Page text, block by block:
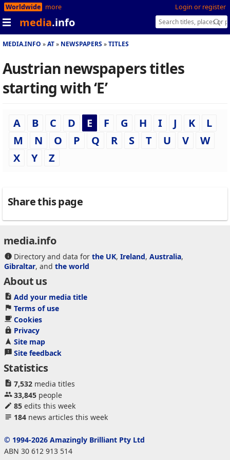
Login or register
Worldwide more
media.info
MEDIA.INFO AT NEWSPAPERS TITLES
Austrian newspapers titles
starting with ‘E’
A B C D E F G H I J K
L
M
N O P Q R S T U V
W
X
Y Z
Share this page
media.info
Directory and data for the UK, Ireland, Australia,
Gibraltar, and the world
About us
Add your media title
Terms of use
Cookies
Privacy
Site map
Site feedback
Statistics
7,532media titles
33,845people
85edits this week
184news articles this week
© 1994-2026 Amazingly Brilliant Pty Ltd
ABN 30 612 913 514